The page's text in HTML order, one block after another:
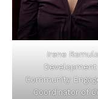
Irene
Development
Community
Coordinator of